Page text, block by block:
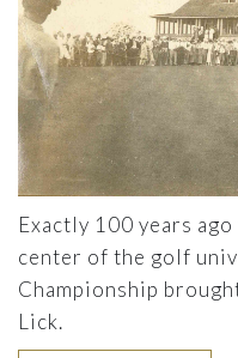
Exactly 100 years
center of the golf
Championship
Lick.